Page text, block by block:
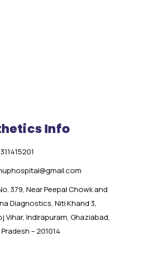
Info
379, Near Peepal Chowk and
Diagnostics, Niti Khand 3,
Vihar, Indirapuram, Ghaziabad,
– 201014